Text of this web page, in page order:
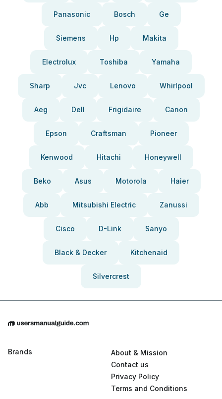
Panasonic Bosch Ge
Siemens Hp Makita
Electrolux Toshiba Yamaha
Sharp Jvc Lenovo Whirlpool
Aeg Dell Frigidaire Canon
Epson Craftsman Pioneer
Kenwood Hitachi Honeywell
Beko Asus Motorola Haier
Abb Mitsubishi Electric Zanussi
Cisco D-Link Sanyo
Black & Decker Kitchenaid
Silvercrest
Brands
About & Mission
Contact us
Privacy Policy
Terms and Conditions